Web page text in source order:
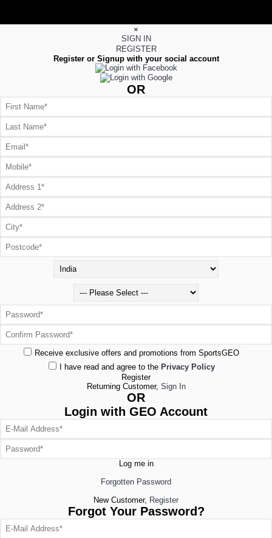
×
SIGN IN
REGISTER
Register or Signup with your social account
OR
Receive exclusive offers and promotions from SportsGEO
I have read and agree to the Privacy Policy
Register
Returning Customer, Sign In
OR
Login with GEO Account
Log me in
Forgotten Password
New Customer, Register
Forgot Your Password?